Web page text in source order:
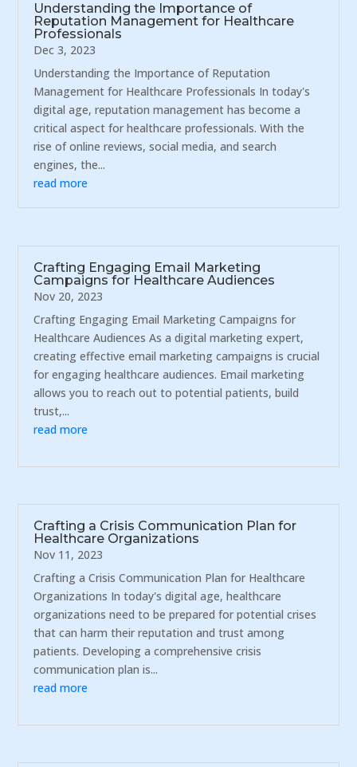
Understanding the Importance of
Reputation Management for Healthcare
Professionals
Dec 3, 2023
Understanding the Importance of Reputation
Management for Healthcare Professionals In today's
digital age, reputation management has become a
critical aspect for healthcare professionals. With the
rise of online reviews, social media, and search
engines, the...
read more
Crafting Engaging Email Marketing
Campaigns for Healthcare Audiences
Nov 20, 2023
Crafting Engaging Email Marketing Campaigns for
Healthcare Audiences As a digital marketing expert,
creating effective email marketing campaigns is crucial
for engaging healthcare audiences. Email marketing
allows you to reach out to potential patients, build
trust,...
read more
Crafting a Crisis Communication Plan for
Healthcare Organizations
Nov 11, 2023
Crafting a Crisis Communication Plan for Healthcare
Organizations In today's digital age, healthcare
organizations need to be prepared for potential crises
that can harm their reputation and trust among
patients. Developing a comprehensive crisis
communication plan is...
read more